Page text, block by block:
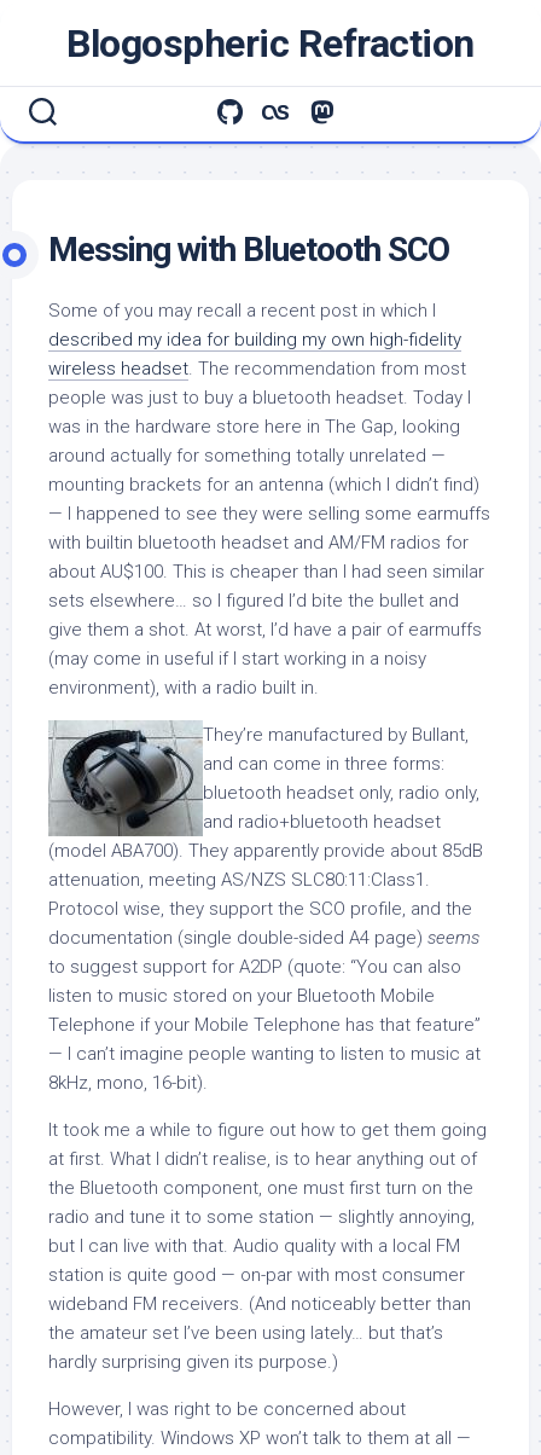
Blogospheric Refraction
Messing with Bluetooth SCO
Some of you may recall a recent post in which I
described my idea for building my own high-fidelity
wireless headset. The recommendation from most
people was just to buy a bluetooth headset. Today I
was in the hardware store here in The Gap, looking
around actually for something totally unrelated —
mounting brackets for an antenna (which I didn’t find)
— I happened to see they were selling some earmuffs
with builtin bluetooth headset and AM/FM radios for
about AU$100. This is cheaper than I had seen similar
sets elsewhere… so I figured I’d bite the bullet and
give them a shot. At worst, I’d have a pair of earmuffs
(may come in useful if I start working in a noisy
environment), with a radio built in.
They’re manufactured by Bullant,
and can come in three forms:
bluetooth headset only, radio only,
and radio+bluetooth headset
(model ABA700). They apparently provide about 85dB
attenuation, meeting AS/NZS SLC80:11:Class1.
Protocol wise, they support the SCO profile, and the
documentation (single double-sided A4 page) seems
to suggest support for A2DP (quote: “You can also
listen to music stored on your Bluetooth Mobile
Telephone if your Mobile Telephone has that feature”
— I can’t imagine people wanting to listen to music at
8kHz, mono, 16-bit).
It took me a while to figure out how to get them going
at first. What I didn’t realise, is to hear anything out of
the Bluetooth component, one must first turn on the
radio and tune it to some station — slightly annoying,
but I can live with that. Audio quality with a local FM
station is quite good — on-par with most consumer
wideband FM receivers. (And noticeably better than
the amateur set I’ve been using lately… but that’s
hardly surprising given its purpose.)
However, I was right to be concerned about
compatibility. Windows XP won’t talk to them at all —